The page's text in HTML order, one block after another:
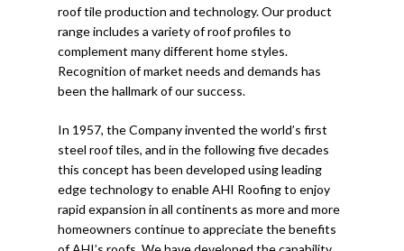
roof tile production and technology. Our product
range includes a variety of roof profiles to
complement many different home styles.
Recognition of market needs and demands has
been the hallmark of our success.
In 1957, the Company invented the world’s first
steel roof tiles, and in the following five decades
this concept has been developed using leading
edge technology to enable AHI Roofing to enjoy
rapid expansion in all continents as more and more
homeowners continue to appreciate the benefits